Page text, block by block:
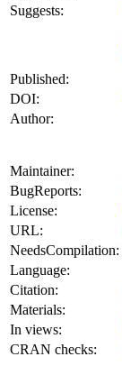
Suggests:
Published:
DOI:
Author:
Maintainer:
BugReports:
License:
URL:
NeedsCompilation:
Language:
Citation:
Materials:
In views:
CRAN checks: